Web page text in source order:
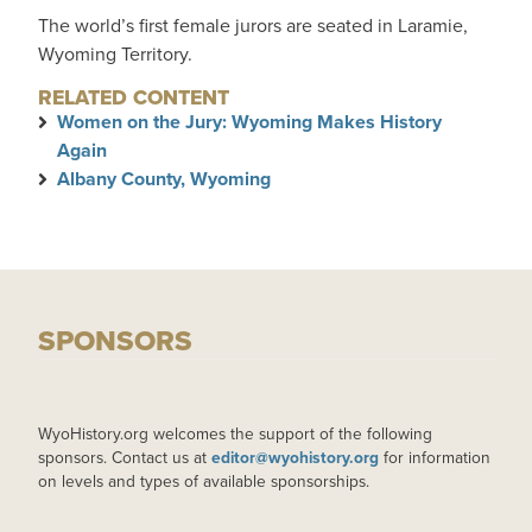
The world’s first female jurors are seated in Laramie,
Wyoming Territory.
RELATED CONTENT
Women on the Jury: Wyoming Makes History
Again
Albany County, Wyoming
SPONSORS
WyoHistory.org welcomes the support of the following
sponsors. Contact us at editor@wyohistory.org for information
on levels and types of available sponsorships.